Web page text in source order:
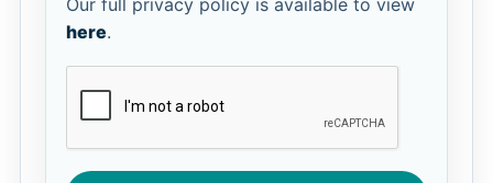
Our full privacy policy is available to view
here.